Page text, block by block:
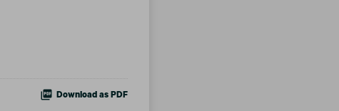
Download as PDF